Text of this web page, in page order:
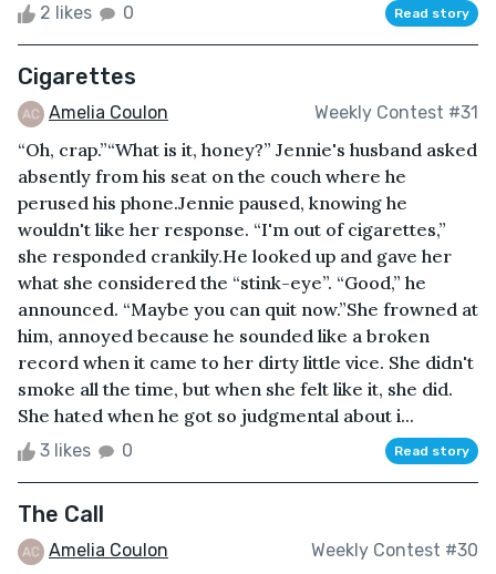
2 likes 0 Read story
Cigarettes
Amelia Coulon Weekly Contest #31
“Oh, crap.”“What is it, honey?” Jennie's husband asked
absently from his seat on the couch where he
perused his phone.Jennie paused, knowing he
wouldn't like her response. “I'm out of cigarettes,”
she responded crankily.He looked up and gave her
what she considered the “stink-eye”. “Good,” he
announced. “Maybe you can quit now.”She frowned at
him, annoyed because he sounded like a broken
record when it came to her dirty little vice. She didn't
smoke all the time, but when she felt like it, she did.
She hated when he got so judgmental about i...
3 likes 0 Read story
The Call
Amelia Coulon Weekly Contest #30